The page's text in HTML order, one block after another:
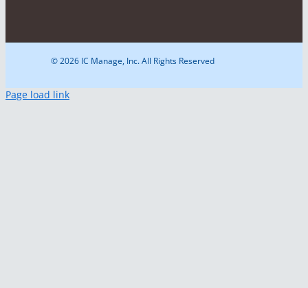
© 2026 IC Manage, Inc. All Rights Reserved
Page load link